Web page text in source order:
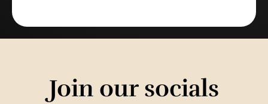
Join our socials